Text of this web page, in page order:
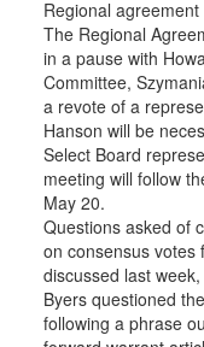
Regional agreement
The Regional
in a pause with
Committee,
a revote of a
Hanson will be
Select Board
meeting will follow
May 20.
Questions asked of
on consensus votes
discussed last
Byers questioned
following a phrase